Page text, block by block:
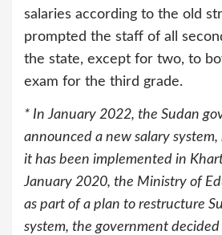
salaries according to the old
prompted the staff of all
the state, except for two, to
exam for the third grade.
* In January 2022, the Sudan
announced a new salary system,
it has been implemented in
January 2020, the Ministry of
as part of a plan to restructure
system, the government